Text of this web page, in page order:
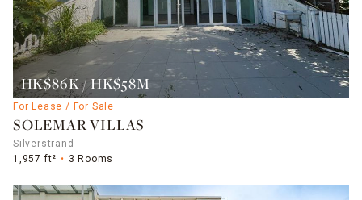
HK$86K / HK$58M
For Lease / For Sale
SOLEMAR VILLAS
Silverstrand
1,957 ft²
3 Rooms